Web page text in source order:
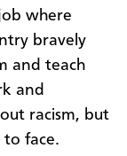
where
bravely
and teach
and
racism, but
to face.